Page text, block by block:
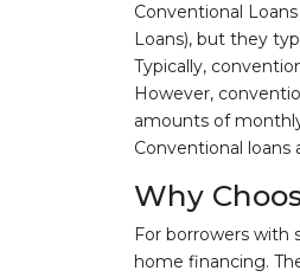
Conventional
Loans), but they
Typically,
However,
amounts of
Conventional loans
Why
For borrowers with
home financing.